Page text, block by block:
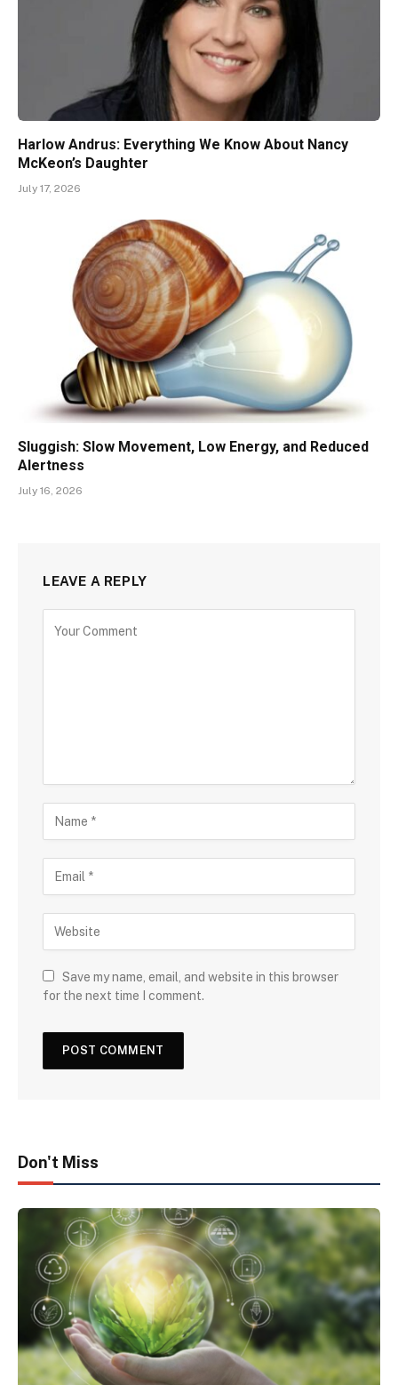
Harlow Andrus: Everything We Know About Nancy
McKeon’s Daughter
July 17, 2026
Sluggish: Slow Movement, Low Energy, and Reduced
Alertness
July 16, 2026
LEAVE A REPLY
Save my name, email, and website in this browser
for the next time I comment.
Don't Miss